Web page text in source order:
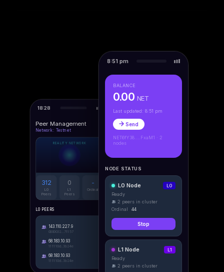
18:28
Peer Management
Network: Testnet
REALITY NETWORK
312
L0
Peers
0
L1
Peers
-
Ordinal
L0 PEERS
143.110.227.9
0000032...71157
68.183.10.93
111110d...1b24e
68.183.10.93
111110d...1b24e
8:51 pm
BALANCE
0.00 NET
Last updated: 8:51 pm
Send
NET6fY38....FxaM1 · 2
nodes
NODE STATUS
L0 Node
L0
Ready
2 peers in cluster
Ordinal
44
Stop
L1 Node
L1
Ready
2 peers in cluster